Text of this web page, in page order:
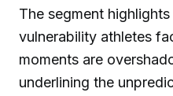
The segment
vulnerability athletes
moments are
underlining the